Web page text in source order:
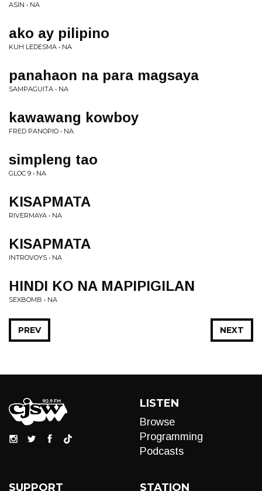
ASIN • NA
ako ay pilipino
KUH LEDESMA • NA
panahaon na para magsaya
SAMPAGUITA • NA
kawawang kowboy
FRED PANOPIO • NA
simpleng tao
GLOC 9 • NA
KISAPMATA
RIVERMAYA • NA
KISAPMATA
INTROVOYS • NA
HINDI KO NA MAPIPIGILAN
SEXBOMB • NA
NEXT
PREV
LISTEN
Browse
Programming
Podcasts
SUPPORT STATION